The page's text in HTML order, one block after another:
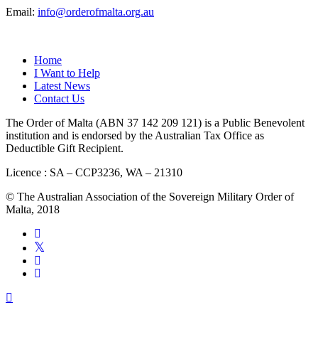
Email: info@orderofmalta.org.au
Home
I Want to Help
Latest News
Contact Us
The Order of Malta (ABN 37 142 209 121) is a Public Benevolent
institution and is endorsed by the Australian Tax Office as
Deductible Gift Recipient.
Licence : SA – CCP3236, WA – 21310
© The Australian Association of the Sovereign Military Order of
Malta, 2018